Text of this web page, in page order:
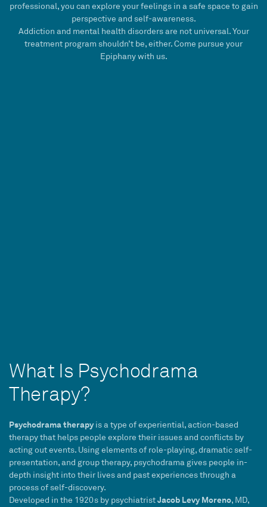
professional, you can explore your feelings in a safe space to gain
perspective and self-awareness.
Addiction and mental health disorders are not universal. Your
treatment program shouldn’t be, either. Come pursue your
Epiphany with us.
What Is Psychodrama
Therapy?
Psychodrama therapyis a type of experiential, action-based
therapy that helps people explore their issues and conflicts by
acting out events. Using elements of role-playing, dramatic self-
presentation, and group therapy, psychodrama gives people in-
depth insight into their lives and past experiences through a
process of self-discovery.
Developed in the 1920s by psychiatristJacob Levy Moreno, MD,